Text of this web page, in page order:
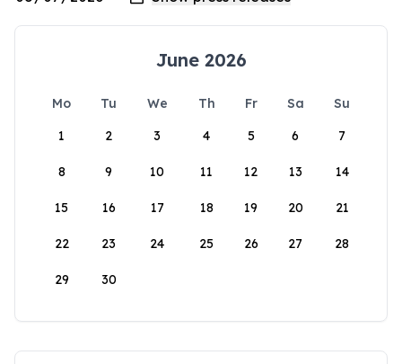
June 2026
Mo Tu We Th Fr Sa
Su
1
2 3 4 5 6 7
8 9 10 11 12 13 14
15 16 17 18 19 20 21
22 23 24 25 26 27 28
29 30